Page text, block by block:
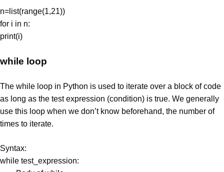
n=list(range(1,21))
for i in n:
print(i)
while loop
The while loop in Python is used to iterate over a block of code
as long as the test expression (condition) is true. We generally
use this loop when we don’t know beforehand, the number of
times to iterate.
Syntax:
while test_expression: